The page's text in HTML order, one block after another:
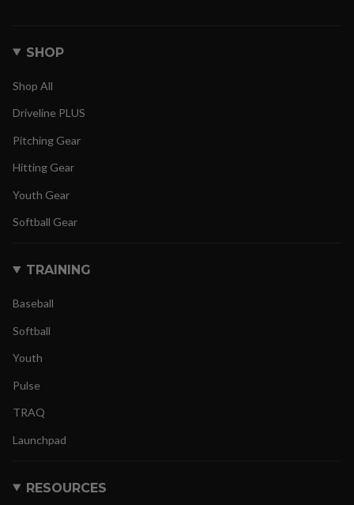
SHOP
Shop All
Driveline PLUS
Pitching Gear
Hitting Gear
Youth Gear
Softball Gear
TRAINING
Baseball
Softball
Youth
Pulse
TRAQ
Launchpad
RESOURCES